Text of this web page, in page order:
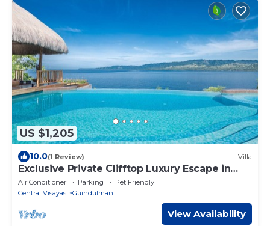
US $1,205
10.0(1 Review) Villa
Exclusive Private Clifftop Luxury Escape in
Bohol: Fully Staffed & Ready to Wow
Air Conditioner Parking
Pet Friendly
Central Visayas
Guindulman
View Availability